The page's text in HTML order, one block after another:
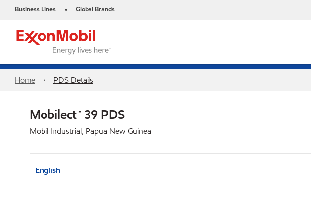
Business Lines • Global Brands
Home PDS Details
Mobilect™ 39 PDS
Mobil Industrial, Papua New Guinea
English